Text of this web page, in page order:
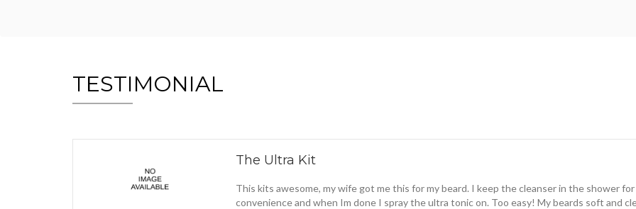
TESTIMONIAL
The Ultra Kit
This kits awesome, my wife got me this for my beard. I keep the cleanser in the shower for
convenience and when Im done I spray the ultra tonic on. Too easy! My beards soft and